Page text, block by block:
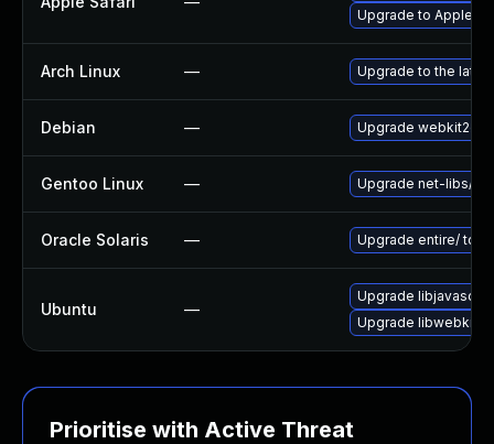
Upgrade to Apple
Arch Linux — Upgrade to the
Debian — Upgrade webkit2gtk
Gentoo Linux — Upgrade net-libs/
Oracle Solaris — Upgrade entire/ to
Ubuntu —
Upgrade
Upgrade
Prioritise with Active Threat